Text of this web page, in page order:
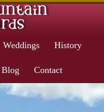
Weddings History
Blog Contact